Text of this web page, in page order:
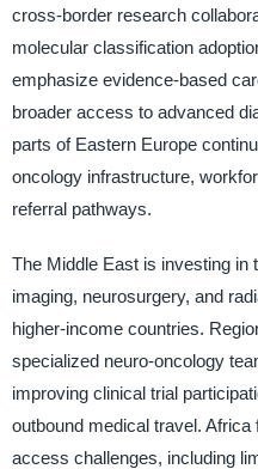
cross-border research
molecular classification
emphasize evidence-based
broader access to advanced
parts of Eastern Europe
oncology infrastructure,
referral pathways.
The Middle East is investing
imaging, neurosurgery, and
higher-income countries.
specialized neuro-oncology
improving clinical trial
outbound medical travel.
access challenges, including